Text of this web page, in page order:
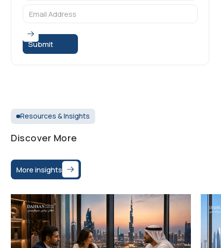
Resources & Insights
Discover More
More insights